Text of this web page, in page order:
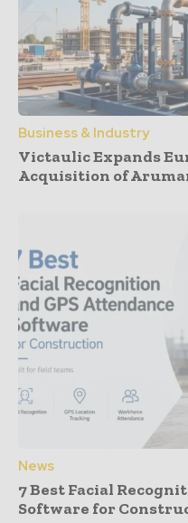
Business & Industry
Victaulic Expands
Acquisition of
News
7 Best Facial
Software for